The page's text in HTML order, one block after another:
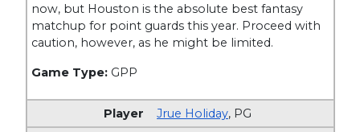
now, but Houston is the absolute best fantasy
matchup for point guards this year. Proceed with
caution, however, as he might be limited.
Game Type: GPP
Jrue Holiday, PG